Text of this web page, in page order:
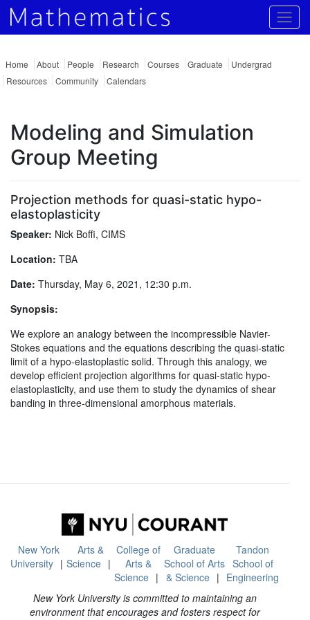
Home About People Research Courses Graduate
Undergrad
Resources
Community Calendars
Modeling and Simulation
Group Meeting
Projection methods for quasi-static hypo-
elastoplasticity
Speaker: Nick Boffi, CIMS
Location: TBA
Date: Thursday, May 6, 2021, 12:30 p.m.
Synopsis:
We explore an analogy between the incompressible Navier-
Stokes equations and the equations describing the quasi-static
limit of a hypo-elastoplastic solid. Through this analogy, we
develop efficient projection algorithms for quasi-static hypo-
elastoplasticity, and use them to study the dynamics of shear
banding in three-dimensional amorphous materials.
New York
University
Arts &
Science
College of
Arts &
Science
Graduate
School of Arts
& Science
Tandon
School of
Engineering
New York University is committed to maintaining an
environment that encourages and fosters respect for